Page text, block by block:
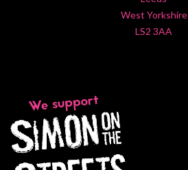
West Yorkshire
LS2 3AA